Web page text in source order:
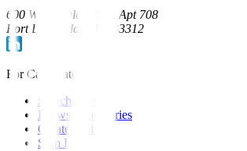
600 W Las Olas Blvd, Apt 708
Fort Lauderdale, FL 33312
For Candidates
Search Jobs
Browse Categories
Create Profile
Sign In